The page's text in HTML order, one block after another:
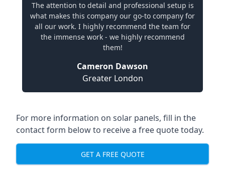
The attention to detail and professional setup is
what makes this company our go-to company for
all our work. I highly recommend the team for
the immense work - we highly recommend
them!
Cameron Dawson
Greater London
For more information on solar panels, fill in the
contact form below to receive a free quote today.
GET A FREE QUOTE